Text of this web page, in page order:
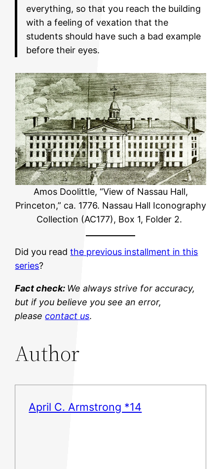
everything, so that you reach the building
with a feeling of vexation that the
students should have such a bad example
before their eyes.
Amos Doolittle, “View of Nassau Hall,
Princeton,” ca. 1776. Nassau Hall Iconography
Collection (AC177), Box 1, Folder 2.
Did you readthe previous installment in this
series?
Fact check: We always strive for accuracy,
but if you believe you see an error,
pleasecontact us.
Author
April C. Armstrong *14